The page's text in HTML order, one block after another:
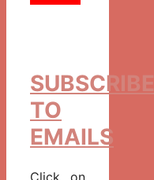
SUBSCRIBE
TO
EMAILS
Click on